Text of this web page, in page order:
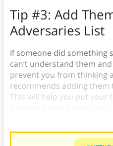
Tip #3: Add
Adversaries List
If someone did something
can’t understand them
prevent you from thinking
recommends adding them
This will help you put your